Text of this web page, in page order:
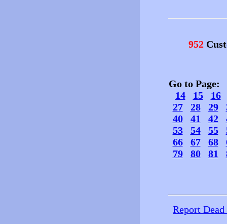
952
Go to Page:
14
15
16
27
28 29
40
41 42
53
54 55
66
67 68
79
80 81
Report